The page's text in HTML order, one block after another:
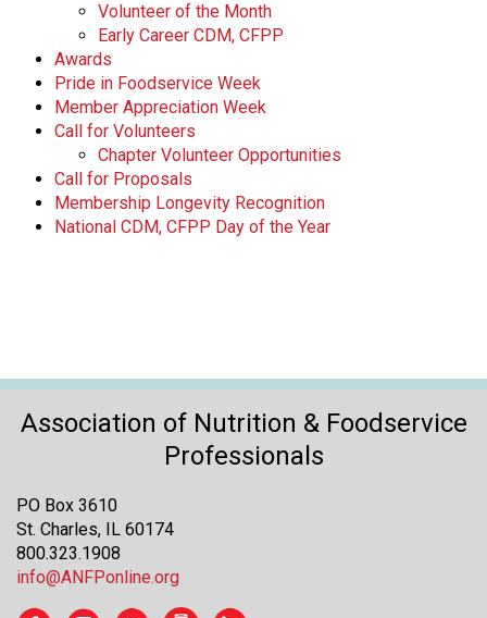
Volunteer of the Month
Early Career CDM, CFPP
Awards
Pride in Foodservice Week
Member Appreciation Week
Call for Volunteers
Chapter Volunteer Opportunities
Call for Proposals
Membership Longevity Recognition
National CDM, CFPP Day of the Year
Association of Nutrition & Foodservice
Professionals
PO Box 3610
St. Charles, IL 60174
800.323.1908
info@ANFPonline.org